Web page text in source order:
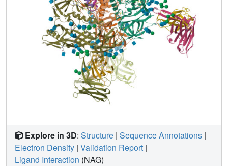
Explore in 3D: Structure | Sequence Annotations |
Electron Density | Validation Report |
Ligand Interaction (NAG)